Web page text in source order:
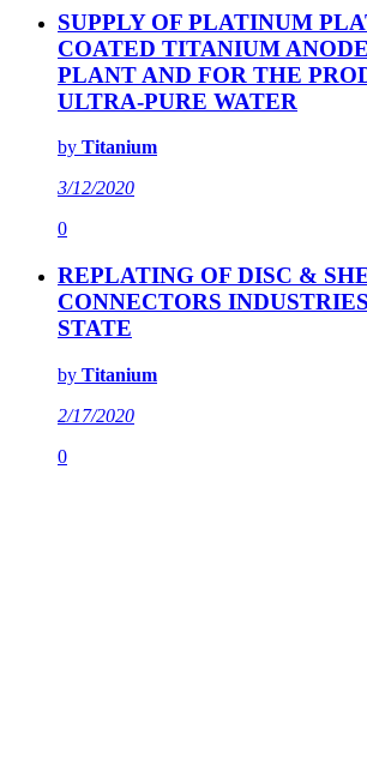
SUPPLY OF PLATINUM
COATED TITANIUM
PLANT AND FOR THE
ULTRA-PURE WATER
by Titanium
3/12/2020
0
REPLATING OF DISC &
CONNECTORS
STATE
by Titanium
2/17/2020
0